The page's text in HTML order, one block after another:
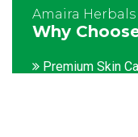
Amaira Herbals
Why
Premium Skin